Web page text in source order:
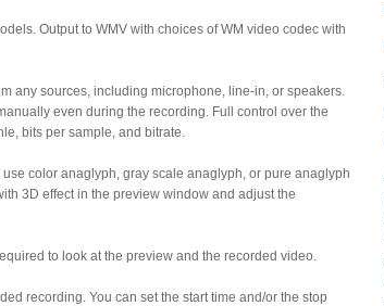
Output to WMV with choices of WM video codec with
any sources, including microphone, line-in, or speakers.
even during the recording. Full control over the
bits per sample, and bitrate.
color anaglyph, gray scale anaglyph, or pure anaglyph
3D effect in the preview window and adjust the
to look at the preview and the recorded video.
recording. You can set the start time and/or the stop